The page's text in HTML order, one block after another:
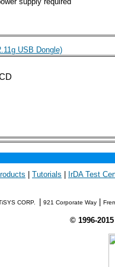
USB Dongle)
Tutorials IrDA Test
CORP. 921 Corporate Way
© 1996-2015